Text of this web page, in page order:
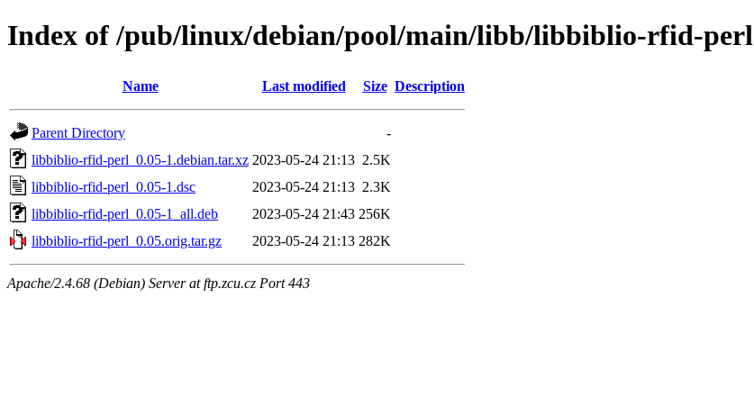
Index of /pub/linux/debian/pool/main/libb/libbiblio-rfid-perl
Name Last modified Size Description
Parent Directory
-
libbiblio-rfid-perl_0.05-1.debian.tar.xz 2023-05-24 21:13 2.5K
libbiblio-rfid-perl_0.05-1.dsc
2023-05-24 21:13 2.3K
libbiblio-rfid-perl_0.05-1_all.deb
2023-05-24 21:43 256K
libbiblio-rfid-perl_0.05.orig.tar.gz
2023-05-24 21:13 282K
Apache/2.4.68 (Debian) Server at ftp.zcu.cz Port 443